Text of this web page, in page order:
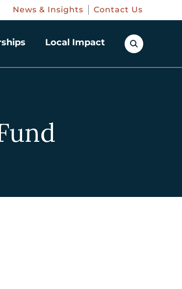
News & Insights Contact Us
Local Impact